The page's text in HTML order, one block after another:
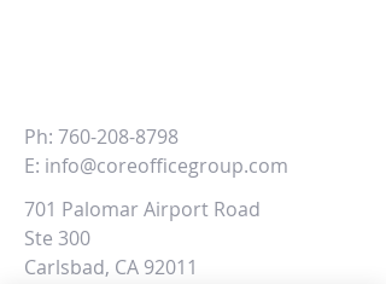
Ph: 760-208-8798
E: info@coreofficegroup.com
701 Palomar Airport Road
Ste 300
Carlsbad, CA 92011